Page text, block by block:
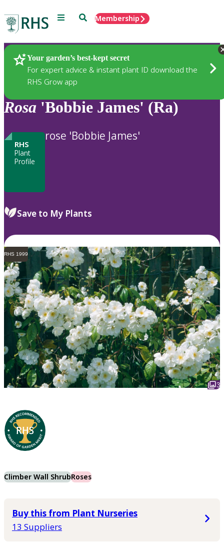
Menu SearchMembership
Your garden’s best-kept secret
For expert advice & instant plant ID download the
RHS Grow app
Plants
Rosa 'Bobbie James' (Ra)
RHS
Plant
Profile
rose 'Bobbie James'
Save to My Plants
RHS 1999
3
Climber Wall ShrubRoses
Buy this from Plant Nurseries
13 Suppliers